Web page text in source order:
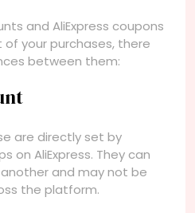
and AliExpress coupons
your purchases, there
between them:
are directly set by
on AliExpress. They can
and may not be
the platform.